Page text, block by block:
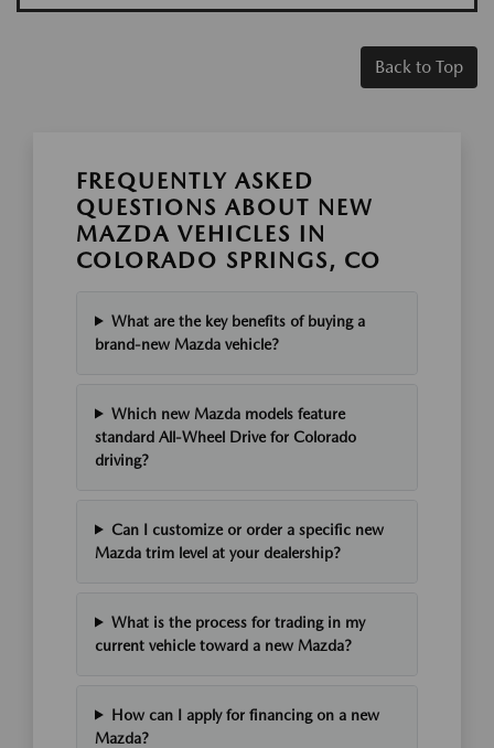
Back to Top
FREQUENTLY ASKED
QUESTIONS ABOUT NEW
MAZDA VEHICLES IN
COLORADO SPRINGS, CO
What are the key benefits of buying a
brand-new Mazda vehicle?
Which new Mazda models feature
standard All-Wheel Drive for Colorado
driving?
Can I customize or order a specific new
Mazda trim level at your dealership?
What is the process for trading in my
current vehicle toward a new Mazda?
How can I apply for financing on a new
Mazda?